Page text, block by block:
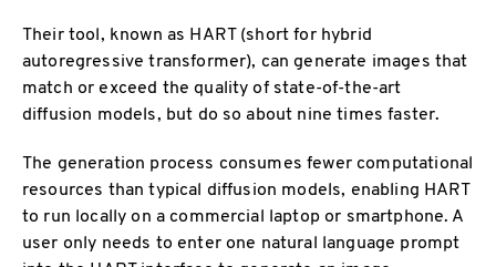
Their tool, known as HART (short for hybrid
autoregressive transformer), can generate images that
match or exceed the quality of state-of-the-art
diffusion models, but do so about nine times faster.
The generation process consumes fewer computational
resources than typical diffusion models, enabling HART
to run locally on a commercial laptop or smartphone. A
user only needs to enter one natural language prompt